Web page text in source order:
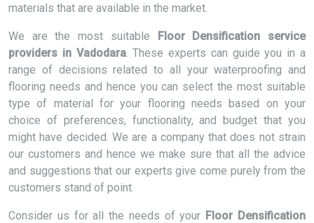
materials that are available in the market.
We are the most suitable Floor Densification service
providers in Vadodara. These experts can guide you in a
range of decisions related to all your waterproofing and
flooring needs and hence you can select the most suitable
type of material for your flooring needs based on your
choice of preferences, functionality, and budget that you
might have decided. We are a company that does not strain
our customers and hence we make sure that all the advice
and suggestions that our experts give come purely from the
customers stand of point.
Consider us for all the needs of your Floor Densification